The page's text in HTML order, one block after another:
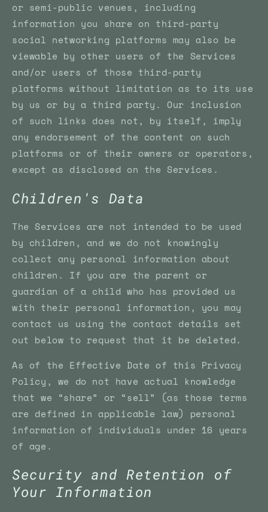
or semi-public venues, including
information you share on third-party
social networking platforms may also be
viewable by other users of the Services
and/or users of those third-party
platforms without limitation as to its use
by us or by a third party. Our inclusion
of such links does not, by itself, imply
any endorsement of the content on such
platforms or of their owners or operators,
except as disclosed on the Services.
Children's Data
The Services are not intended to be used
by children, and we do not knowingly
collect any personal information about
children. If you are the parent or
guardian of a child who has provided us
with their personal information, you may
contact us using the contact details set
out below to request that it be deleted.
As of the Effective Date of this Privacy
Policy, we do not have actual knowledge
that we “share” or “sell” (as those terms
are defined in applicable law) personal
information of individuals under 16 years
of age.
Security and Retention of
Your Information